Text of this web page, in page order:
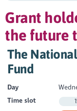
Grant
the future
The
Fund
Day
Time slot